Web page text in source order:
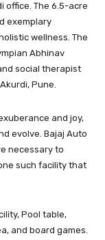
office. The 6.5-acre
exemplary
wellness. The
Abhinav
social therapist
Pune.
and joy,
evolve. Bajaj Auto
necessary to
such facility that
Pool table,
and board games.